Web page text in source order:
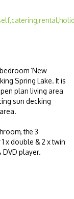
‘New
Spring Lake. It is
plan living area
sun decking
the 3
x double & 2 x twin
DVD player.